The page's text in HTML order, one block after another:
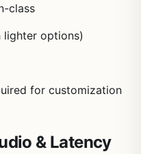
class
lighter options)
for customization
& Latency